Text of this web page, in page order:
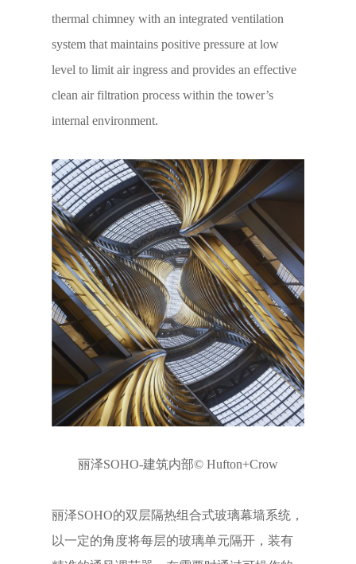
thermal chimney with an integrated ventilation
system that maintains positive pressure at low
level to limit air ingress and provides an effective
clean air filtration process within the tower’s
internal environment.
丽泽SOHO-建筑内部© Hufton+Crow
丽泽SOHO的双层隔热组合式玻璃幕墙系统，
以一定的角度将每层的玻璃单元隔开，装有